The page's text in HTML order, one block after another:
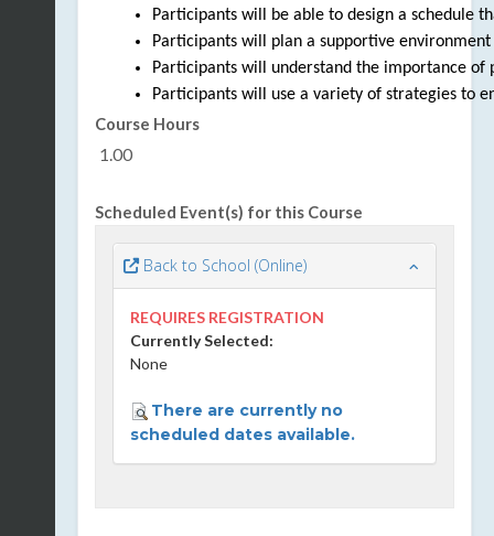
Participants will be able to design a
Participants will plan a supportive
Participants will understand the importance
Participants will use a variety of strategies to
Course Hours
1.00
Scheduled Event(s) for this Course
Back to School (Online)
REQUIRES REGISTRATION
Currently Selected:
None
There are currently no
scheduled dates available.